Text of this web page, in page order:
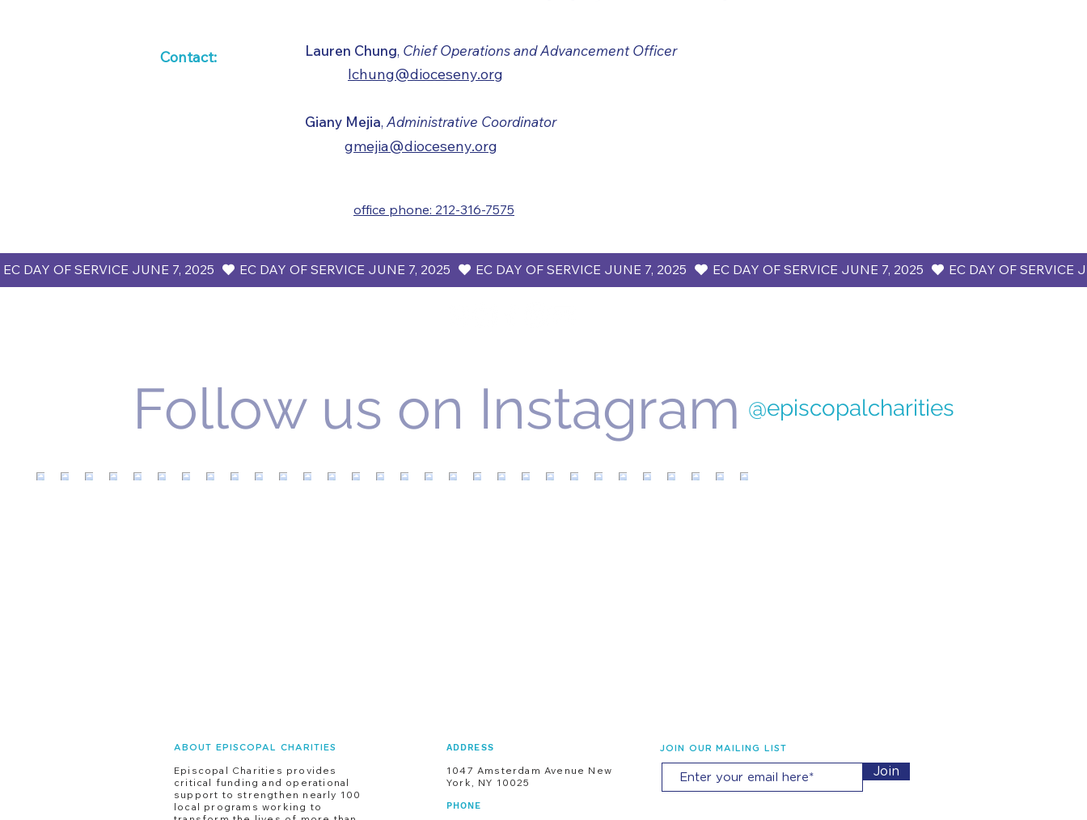
Contact: ​​Lauren Chung, Chief Operations and Advancement Officer
lchung@dioceseny.org
​​​Giany Mejia, Administrative Coordinator
gmejia@dioceseny.org
office phone: 212-316-7575
EC DAY OF SERVICE JUNE 7, 2025
Follow us on Instagram @episcopalcharities
ABOUT EPISCOPAL CHARITIES
Episcopal Charities provides
critical funding and operational
support to strengthen nearly 100
local programs working to
ADDRESS
1047 Amsterdam Avenue New
York, NY 10025
PHONE
JOIN OUR MAILING LIST
Join